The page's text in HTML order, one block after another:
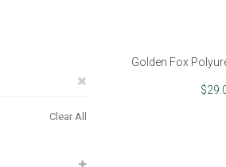
Golden Fox
Clear All